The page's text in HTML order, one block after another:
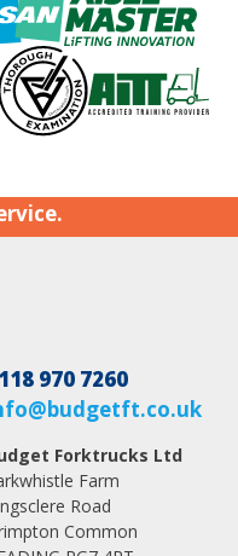
970 7260
Forktrucks Ltd
Farm
Road
Common